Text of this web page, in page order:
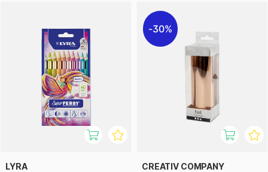
LYRA
30%
CREATIV COMPANY